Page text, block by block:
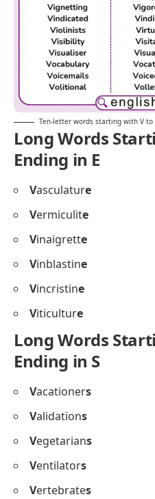
Ten-letter words starting with V to
Long Words
Ending in E
Vasculature
Vermiculite
Vinaigrette
Vinblastine
Vincristine
Viticulture
Long Words
Ending in S
Vacationers
Validations
Vegetarians
Ventilators
Vertebrates